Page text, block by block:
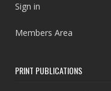
Sign in
Members Area
PRINT PUBLICATIONS